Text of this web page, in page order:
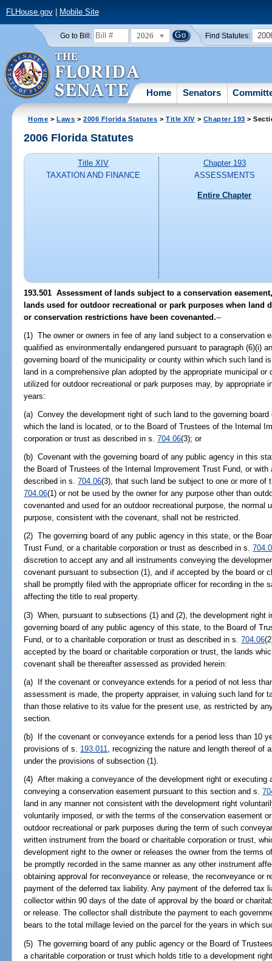
FLHouse.gov| Mobile Site
Go to Bill: 2026 Find Statutes:
Home Senators
Home >Laws >2006 Florida Statutes >Title XIV > Chapter 193 >
2006 Florida Statutes
Title XIV
TAXATION AND FINANCE
Chapter 193
ASSESSMENTS
Entire Chapter
193.501 Assessment of lands subject to a conservation
lands used for outdoor recreational or park purposes when land
or conservation restrictions have been covenanted.--
(1) The owner or owners in fee of any land subject to a conservation
qualified as environmentally endangered pursuant to paragraph (6)(i)
governing board of the municipality or county within which such land
land in a comprehensive plan adopted by the appropriate municipal
utilized for outdoor recreational or park purposes may, by appropriate
years:
(a) Convey the development right of such land to the governing
which the land is located, or to the Board of Trustees of the Internal
corporation or trust as described in s.704.06(3); or
(b) Covenant with the governing board of any public agency in this
the Board of Trustees of the Internal Improvement Trust Fund, or
described in s.704.06(3), that such land be subject to one or more
704.06(1) or not be used by the owner for any purpose other than
covenanted and used for an outdoor recreational purpose, the normal
purpose, consistent with the covenant, shall not be restricted.
(2) The governing board of any public agency in this state, or the
Trust Fund, or a charitable corporation or trust as described in s.
discretion to accept any and all instruments conveying the
covenant pursuant to subsection (1), and if accepted by the board or
shall be promptly filed with the appropriate officer for recording in the
affecting the title to real property.
(3) When, pursuant to subsections (1) and (2), the development right
governing board of any public agency of this state, to the Board of
Fund, or to a charitable corporation or trust as described in s.704.06
accepted by the board or charitable corporation or trust, the lands
covenant shall be thereafter assessed as provided herein:
(a) If the covenant or conveyance extends for a period of not less
assessment is made, the property appraiser, in valuing such land for
than those relative to its value for the present use, as restricted by
section.
(b) If the covenant or conveyance extends for a period less than 10
provisions of s. 193.011, recognizing the nature and length thereof of
under the provisions of subsection (1).
(4) After making a conveyance of the development right or executing
conveying a conservation easement pursuant to this section and s.
land in any manner not consistent with the development right
voluntarily imposed, or with the terms of the conservation easement
outdoor recreational or park purposes during the term of such
written instrument from the board or charitable corporation or trust,
development right to the owner or releases the owner from the terms
be promptly recorded in the same manner as any other instrument
obtaining approval for reconveyance or release, the reconveyance or
payment of the deferred tax liability. Any payment of the deferred tax
collector within 90 days of the date of approval by the board or
or release. The collector shall distribute the payment to each
bears to the total millage levied on the parcel for the years in which
(5) The governing board of any public agency or the Board of
a charitable corporation or trust which holds title to a development